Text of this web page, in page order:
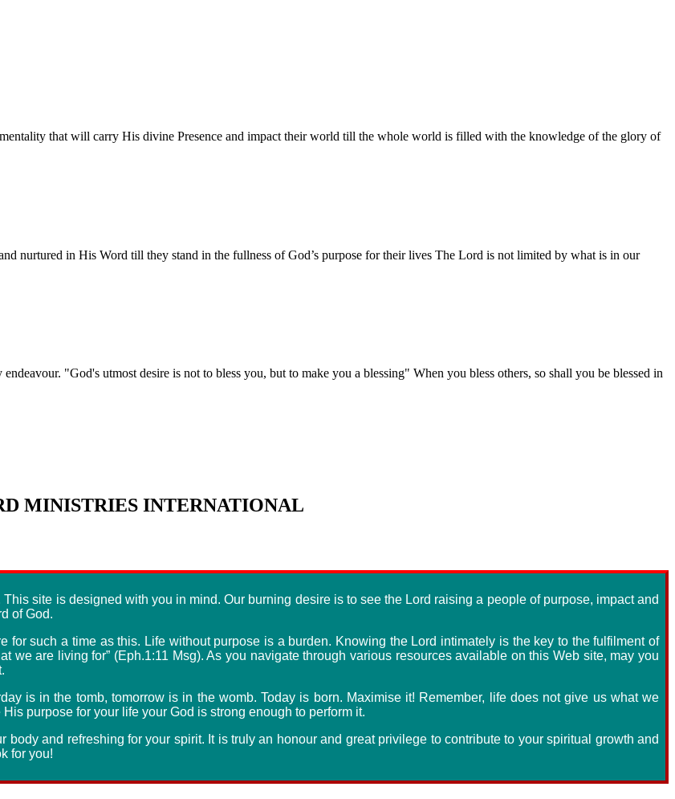
that will carry His divine Presence and impact their world till the whole world is filled with the knowledge of the glory of
nurtured in His Word till they stand in the fullness of God’s purpose for their lives The Lord is not limited by what is in our
"God's utmost desire is not to bless you, but to make you a blessing" When you bless others, so shall you be blessed in
MINISTRIES INTERNATIONAL
site is designed with you in mind. Our burning desire is to see the Lord raising a people of purpose, impact and
of God.
such a time as this. Life without purpose is a burden. Knowing the Lord intimately is the key to the fulfilment of
we are living for” (Eph.1:11 Msg). As you navigate through various resources available on this Web site, may you
is in the tomb, tomorrow is in the womb. Today is born. Maximise it! Remember, life does not give us what we
purpose for your life your God is strong enough to perform it.
and refreshing for your spirit. It is truly an honour and great privilege to contribute to your spiritual growth and
for you!